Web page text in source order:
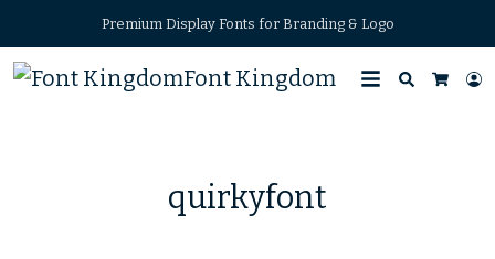
Premium Display Fonts for Branding & Logo
Font Kingdom
Search
quirkyfont